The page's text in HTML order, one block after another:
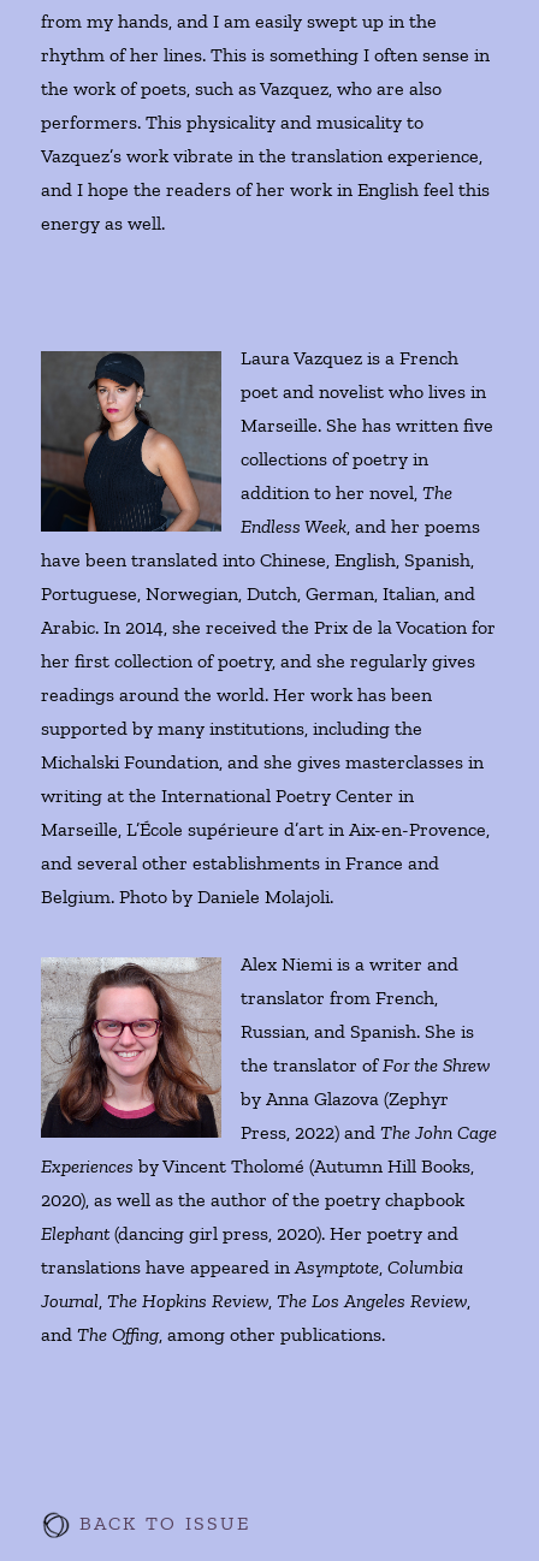
from my hands, and I am easily swept up in the
rhythm of her lines. This is something I often sense in
the work of poets, such as Vazquez, who are also
performers. This physicality and musicality to
Vazquez’s work vibrate in the translation experience,
and I hope the readers of her work in English feel this
energy as well.
Laura Vazquez is a French
poet and novelist who lives in
Marseille. She has written five
collections of poetry in
addition to her novel,The
Endless Week, and her poems
have been translated into Chinese, English, Spanish,
Portuguese, Norwegian, Dutch, German, Italian, and
Arabic. In 2014, she received the Prix de la Vocation for
her first collection of poetry, and she regularly gives
readings around the world. Her work has been
supported by many institutions, including the
Michalski Foundation, and she gives masterclasses in
writing at the International Poetry Center in
Marseille, L’École supérieure d’art in Aix-en-Provence,
and several other establishments in France and
Belgium. Photo by Daniele Molajoli.
Alex Niemi is a writer and
translator from French,
Russian, and Spanish. She is
the translator ofFor the Shrew
by Anna Glazova (Zephyr
Press, 2022) andThe John Cage
Experiences by Vincent Tholomé (Autumn Hill Books,
2020), as well as the author of the poetry chapbook
Elephant (dancing girl press, 2020). Her poetry and
translations have appeared inAsymptote,Columbia
Journal,The Hopkins Review,The Los Angeles Review,
andThe Offing, among other publications.
BACK TO ISSUE